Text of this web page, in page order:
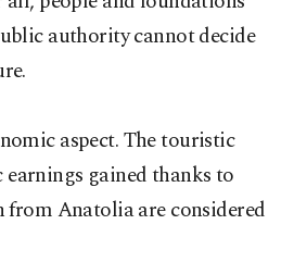
authority cannot decide
aspect. The touristic
gained thanks to
from Anatolia are considered